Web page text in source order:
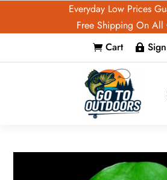
Everyday Low Prices
Free Shipping On All
 Cart 